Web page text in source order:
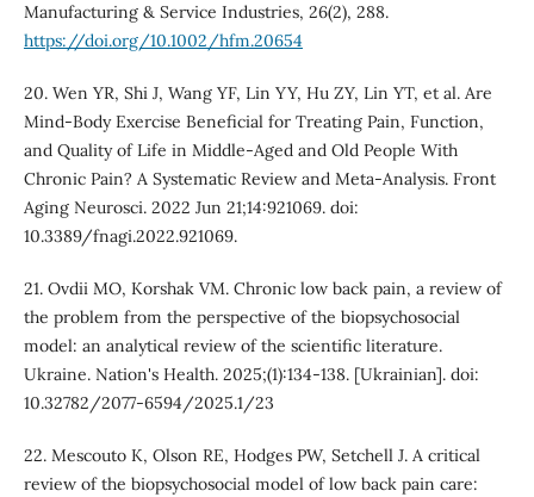
Manufacturing & Service Industries, 26(2), 288.
https://doi.org/10.1002/hfm.20654
20. Wen YR, Shi J, Wang YF, Lin YY, Hu ZY, Lin YT, et al. Are
Mind-Body Exercise Beneficial for Treating Pain, Function,
and Quality of Life in Middle-Aged and Old People With
Chronic Pain? A Systematic Review and Meta-Analysis. Front
Aging Neurosci. 2022 Jun 21;14:921069. doi:
10.3389/fnagi.2022.921069.
21. Ovdii MO, Korshak VМ. Chronic low back pain, a review of
the problem from the perspective of the biopsychosocial
model: an analytical review of the scientific literature.
Ukraine. Nation's Health. 2025;(1):134-138. [Ukrainian]. doi:
10.32782/2077-6594/2025.1/23
22. Mescouto K, Olson RE, Hodges PW, Setchell J. A critical
review of the biopsychosocial model of low back pain care: